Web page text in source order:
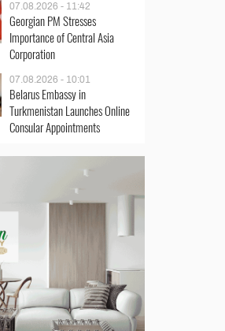
in
07.08.2026 - 11:42
Georgian PM Stresses
Importance of Central Asia
Corporation
07.08.2026 - 10:01
Belarus Embassy in
Turkmenistan Launches Online
Consular Appointments